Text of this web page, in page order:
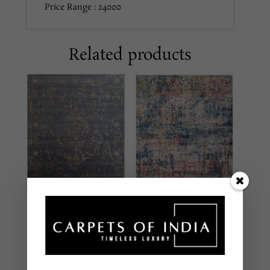
Price Range : 24000
Related products
Grey/Gold
FLC-33A GREEN
MULTI
MODERN